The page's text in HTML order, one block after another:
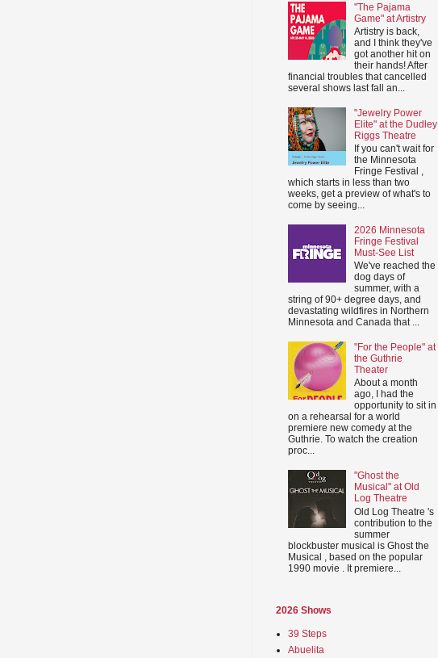
"The Pajama
Game" at Artistry
Artistry is back,
and I think they've
got another hit on
their hands! After
financial troubles that cancelled
several shows last fall an...
"Jewelry Power
Elite" at the Dudley
Riggs Theatre
If you can't wait for
the Minnesota
Fringe Festival ,
which starts in less than two
weeks, get a preview of what's to
come by seeing...
2026 Minnesota
Fringe Festival
Must-See List
We've reached the
dog days of
summer, with a
string of 90+ degree days, and
devastating wildfires in Northern
Minnesota and Canada that ...
"For the People" at
the Guthrie
Theater
About a month
ago, I had the
opportunity to sit in
on a rehearsal for a world
premiere new comedy at the
Guthrie. To watch the creation
proc...
"Ghost the
Musical" at Old
Log Theatre
Old Log Theatre 's
contribution to the
summer
blockbuster musical is Ghost the
Musical , based on the popular
1990 movie . It premiere...
2026 Shows
39 Steps
Abuelita